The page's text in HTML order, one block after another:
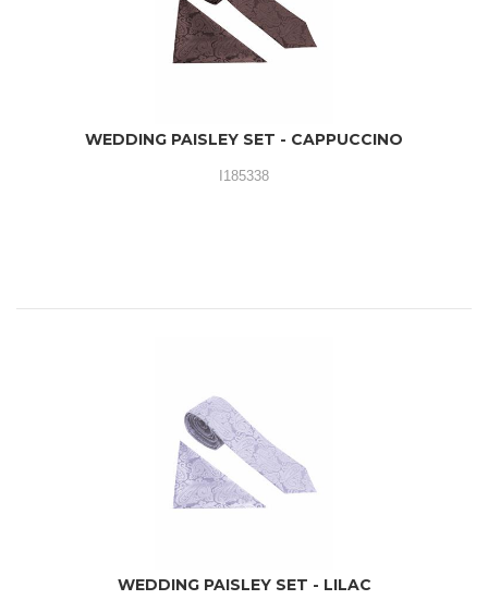
WEDDING PAISLEY SET - CAPPUCCINO
I185338
WEDDING PAISLEY SET - LILAC